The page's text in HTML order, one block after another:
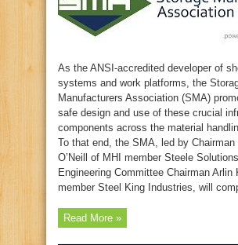
As the ANSI-accredited developer of
systems and work platforms, the
Manufacturers Association (SMA)
safe design and use of these crucial
components across the material
To that end, the SMA, led by Chairman
O’Neill of MHI member Steele
Engineering Committee Chairman Arlin
member Steel King Industries, will
Read More »